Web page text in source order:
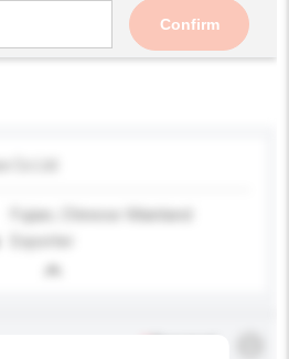
Confirm
Fujian, Chinese Mainland
Exporter